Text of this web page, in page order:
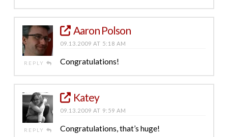
REPLY
Aaron Polson
09.13.2009 AT 5:18 AM
Congratulations!
REPLY
Katey
09.13.2009 AT 9:59 AM
Congratulations, that’s huge!